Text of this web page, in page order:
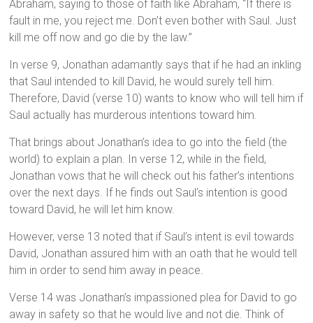
Abraham, saying to those of faith like Abraham, “If there is
fault in me, you reject me. Don’t even bother with Saul. Just
kill me off now and go die by the law.”
In verse 9, Jonathan adamantly says that if he had an inkling
that Saul intended to kill David, he would surely tell him.
Therefore, David (verse 10) wants to know who will tell him if
Saul actually has murderous intentions toward him.
That brings about Jonathan’s idea to go into the field (the
world) to explain a plan. In verse 12, while in the field,
Jonathan vows that he will check out his father’s intentions
over the next days. If he finds out Saul’s intention is good
toward David, he will let him know.
However, verse 13 noted that if Saul’s intent is evil towards
David, Jonathan assured him with an oath that he would tell
him in order to send him away in peace.
Verse 14 was Jonathan’s impassioned plea for David to go
away in safety so that he would live and not die. Think of